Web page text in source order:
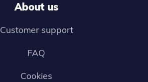
About us
Customer support
FAQ
Cookies